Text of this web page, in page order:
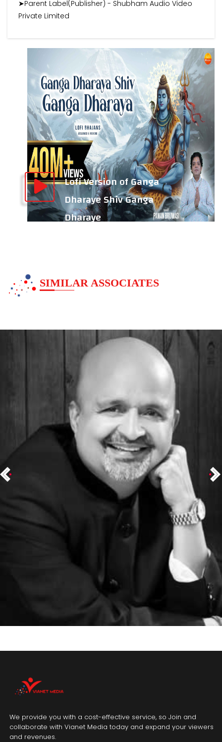
➤Parent Label(Publisher) - Shubham Audio Video
Private Limited
Lofi Version of Ganga
Dharaye Shiv Ganga
Dharaye
SIMILAR ASSOCIATES
We provide you with a cost-effective service, so Join and
collaborate with Vianet Media today and expand your viewers
and revenues.